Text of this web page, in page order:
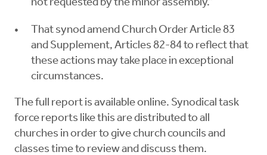
not requested by the minor assembly.”
That synod amend Church Order Article 83
and Supplement, Articles 82-84 to reflect that
these actions may take place in exceptional
circumstances.
The full report is available online. Synodical task
force reports like this are distributed to all
churches in order to give church councils and
classes time to review and discuss them.